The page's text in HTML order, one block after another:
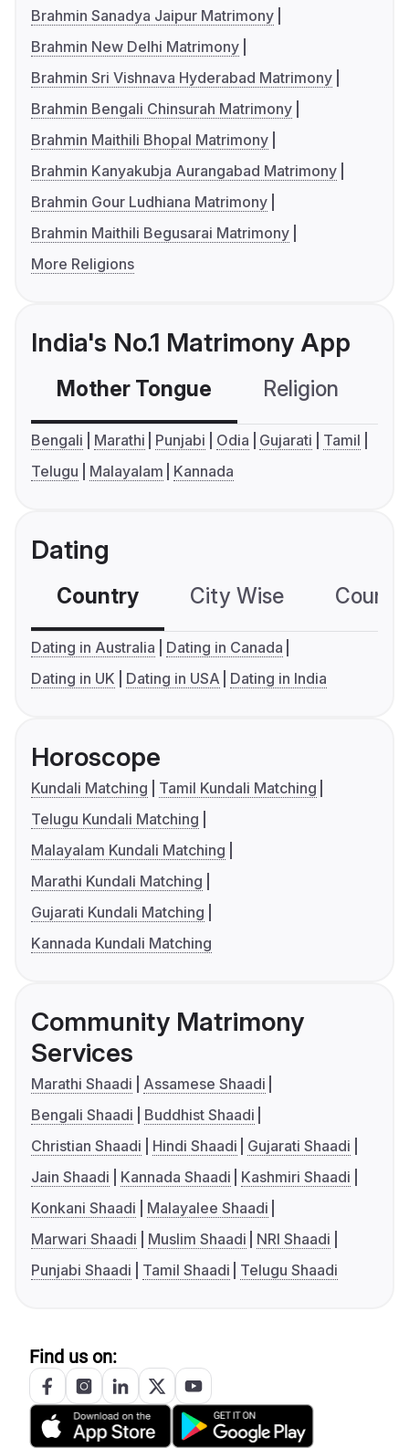
Brahmin Sanadya Jaipur Matrimony
Brahmin New Delhi Matrimony
Brahmin Sri Vishnava Hyderabad Matrimony
Brahmin Bengali Chinsurah Matrimony
Brahmin Maithili Bhopal Matrimony
Brahmin Kanyakubja Aurangabad Matrimony
Brahmin Gour Ludhiana Matrimony
Brahmin Maithili Begusarai Matrimony
More Religions
India's No.1 Matrimony App
Mother Tongue Religion
Bengali Marathi Punjabi Odia Gujarati
Tamil
Telugu
Malayalam Kannada
Dating
Country City Wise
Dating in Australia
Dating in Canada
Dating in UK
Dating in USA Dating in India
Horoscope
Kundali Matching
Tamil Kundali Matching
Telugu Kundali Matching
Malayalam Kundali Matching
Marathi Kundali Matching
Gujarati Kundali Matching
Kannada Kundali Matching
Community Matrimony
Services
Marathi Shaadi
Assamese Shaadi
Bengali Shaadi
Buddhist Shaadi
Christian Shaadi
Hindi Shaadi
Gujarati Shaadi
Jain Shaadi
Kannada Shaadi
Kashmiri Shaadi
Konkani Shaadi
Malayalee Shaadi
Marwari Shaadi
Muslim Shaadi
NRI Shaadi
Punjabi Shaadi
Tamil Shaadi Telugu Shaadi
Find us on: